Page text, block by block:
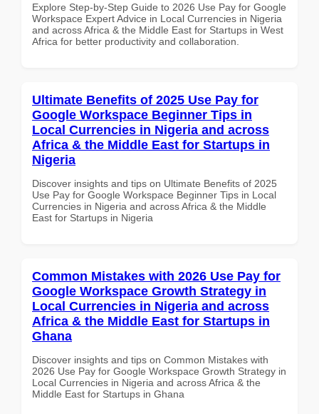
Explore Step-by-Step Guide to 2026 Use Pay for Google
Workspace Expert Advice in Local Currencies in Nigeria
and across Africa & the Middle East for Startups in West
Africa for better productivity and collaboration.
Ultimate Benefits of 2025 Use Pay for
Google Workspace Beginner Tips in
Local Currencies in Nigeria and across
Africa & the Middle East for Startups in
Nigeria
Discover insights and tips on Ultimate Benefits of 2025
Use Pay for Google Workspace Beginner Tips in Local
Currencies in Nigeria and across Africa & the Middle
East for Startups in Nigeria
Common Mistakes with 2026 Use Pay for
Google Workspace Growth Strategy in
Local Currencies in Nigeria and across
Africa & the Middle East for Startups in
Ghana
Discover insights and tips on Common Mistakes with
2026 Use Pay for Google Workspace Growth Strategy in
Local Currencies in Nigeria and across Africa & the
Middle East for Startups in Ghana